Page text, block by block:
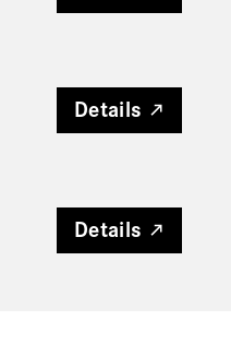
Details
Details